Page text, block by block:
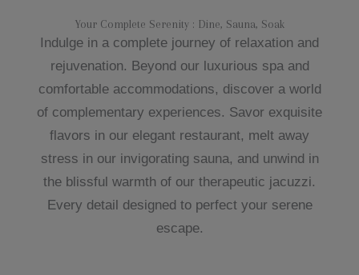
Your Complete Serenity : Dine, Sauna, Soak​
Indulge in a complete journey of relaxation and
rejuvenation. Beyond our luxurious spa and
comfortable accommodations, discover a world
of complementary experiences. Savor exquisite
flavors in our elegant restaurant, melt away
stress in our invigorating sauna, and unwind in
the blissful warmth of our therapeutic jacuzzi.
Every detail designed to perfect your serene
escape.